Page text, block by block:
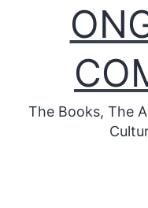
The Books, The